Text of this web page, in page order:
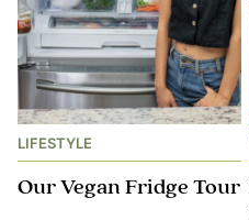
LIFESTYLE
Our Vegan Fridge Tour